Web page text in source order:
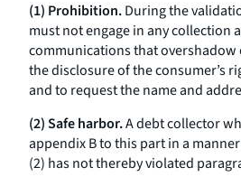
(1) Prohibition.During the
must not engage in any collection
communications that
the disclosure of the consumer’s
and to request the name and
(2) Safe harbor.A debt collector
appendix B to this part in a
(2) has not thereby violated